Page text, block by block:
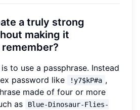
a truly strong
making it
to use a passphrase. Instead
password like
!y7$kP#a ,
made of four or more
as
Blue-Dinosaur-Flies-